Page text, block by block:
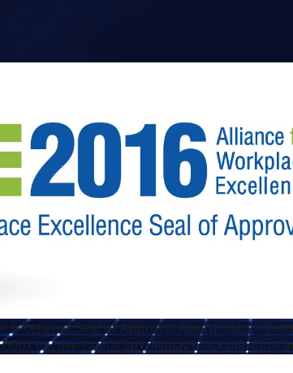
Seal of Approval Award"
radius:8px;display:block;margin:0